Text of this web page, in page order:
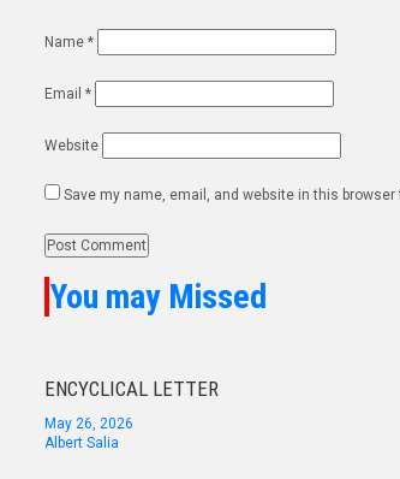
Name *
Email *
Website
Save my name, email, and website in this
You may Missed
ENCYCLICAL LETTER
May 26, 2026
Albert Salia